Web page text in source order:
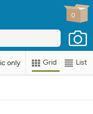
0
only Grid List